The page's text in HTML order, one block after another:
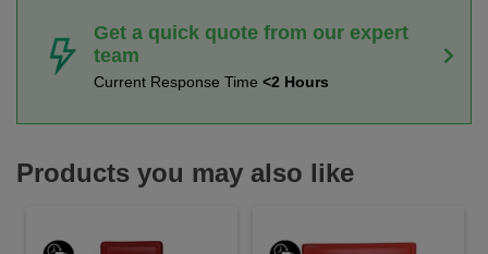
Get a quick quote from our expert
team
Current Response Time <2 Hours
Products you may also like